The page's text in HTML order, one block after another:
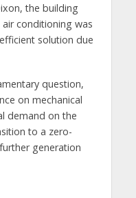
the building
conditioning was
solution due
question,
on mechanical
demand on the
to a zero-
generation